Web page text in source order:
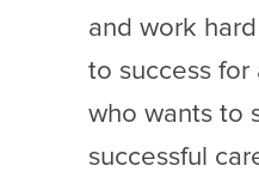
and work
to success for
who wants to
successful